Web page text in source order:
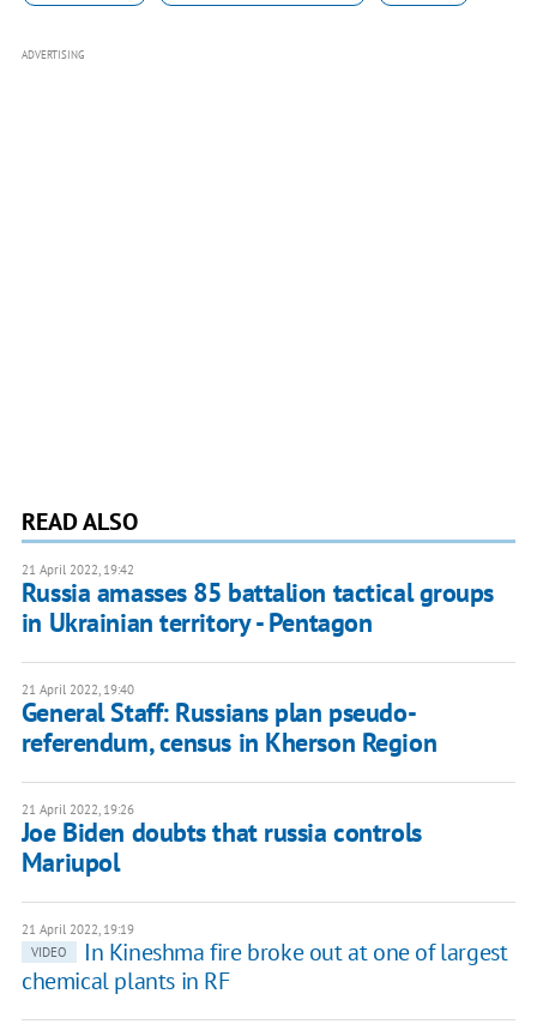
ADVERTISING
READ ALSO
21 April 2022, 19:42
Russia amasses 85 battalion tactical groups
in Ukrainian territory - Pentagon
21 April 2022, 19:40
General Staff: Russians plan pseudo-
referendum, census in Kherson Region
21 April 2022, 19:26
Joe Biden doubts that russia controls
Mariupol
21 April 2022, 19:19
VIDEO
In Kineshma fire broke out at one of largest
chemical plants in RF